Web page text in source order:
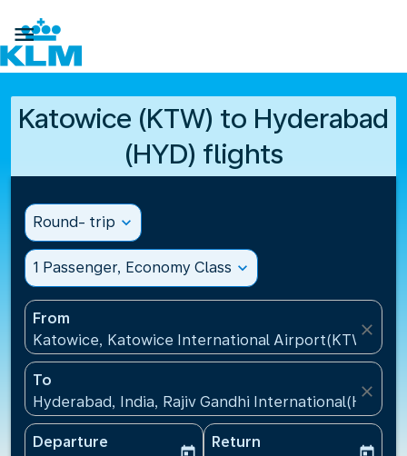

Katowice (KTW) to Hyderabad
(HYD) flights
Round- trip expand_more
1 Passenger, Economy Class expand_more
From
Katowice, Katowice International Airport(KTW),
close
To
Hyderabad, India, Rajiv Gandhi International(HYD),
close
Departure
Return